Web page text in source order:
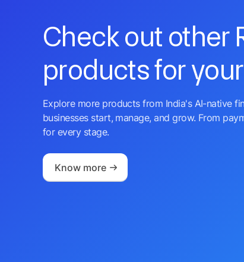
Check out other
products for
Explore more products from India's AI-native
businesses start, manage, and grow. From
for every stage.
Know more